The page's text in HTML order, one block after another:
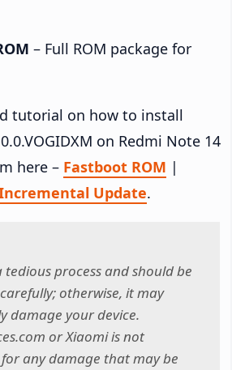
– Full ROM package for
tutorial on how to install
on Redmi Note 14
here – Fastboot ROM |
Update.
tedious process and should be
otherwise, it may
damage your device.
or Xiaomi is not
any damage that may be